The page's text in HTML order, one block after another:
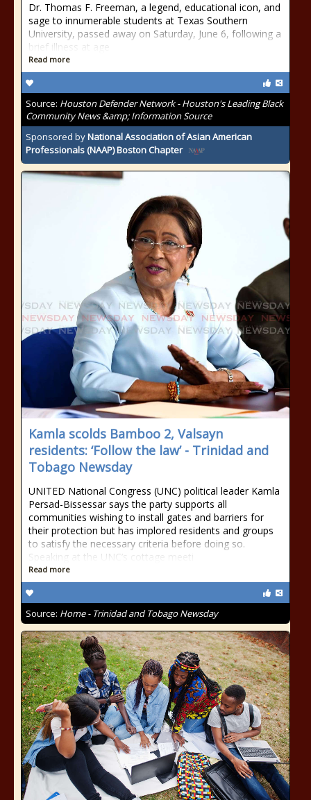
Dr. Thomas F. Freeman, a legend, educational icon, and
sage to innumerable students at Texas Southern
University, passed away on Saturday, June 6, following a
brief illness at age
Read more
Source: Houston Defender Network - Houston's Leading Black
Community News &amp; Information Source
Sponsored byNational Association of Asian American
Professionals (NAAP) Boston Chapter
Kamla scolds Bamboo 2, Valsayn
residents: ‘Follow the law’ - Trinidad and
Tobago Newsday
UNITED National Congress (UNC) political leader Kamla
Persad-Bissessar says the party supports all
communities wishing to install gates and barriers for
their protection but has implored residents and groups
to satisfy the necessary criteria before doing so.
Speaking at the UNC’s cottage meeti
Read more
Source: Home - Trinidad and Tobago Newsday